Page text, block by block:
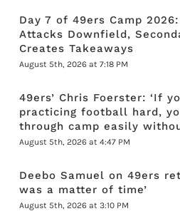
Day 7 of 49ers Camp
Attacks Downfield,
Creates Takeaways
August 5th, 2026 at 7:18 PM
49ers’ Chris Foerster: ‘If
practicing football hard,
through camp easily
August 5th, 2026 at 4:47 PM
Deebo Samuel on 49ers
was a matter of time’
August 5th, 2026 at 3:10 PM